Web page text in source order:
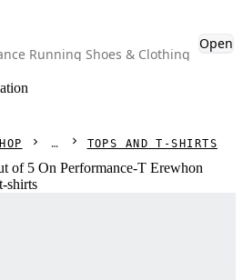
Running Shoes & Clothing
Open
TOPS AND T-SHIRTS
of 5 On Performance-T Erewhon
shirts